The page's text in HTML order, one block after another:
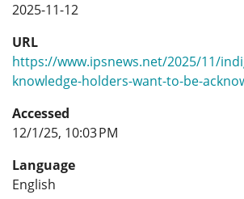
2025-11-12
URL
https://www.ipsnews.net/2025/11/
knowledge-holders-want-to-be-
Accessed
12/1/25, 10:03 PM
Language
English